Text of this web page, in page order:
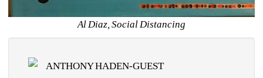
Al Diaz, Social Distancing
ANTHONY HADEN-GUEST